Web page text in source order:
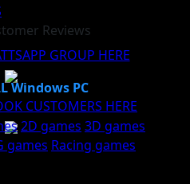
Reviews
Windows PC
2D games 3D games
games Racing games
GROUP HERE
CUSTOMERS HERE